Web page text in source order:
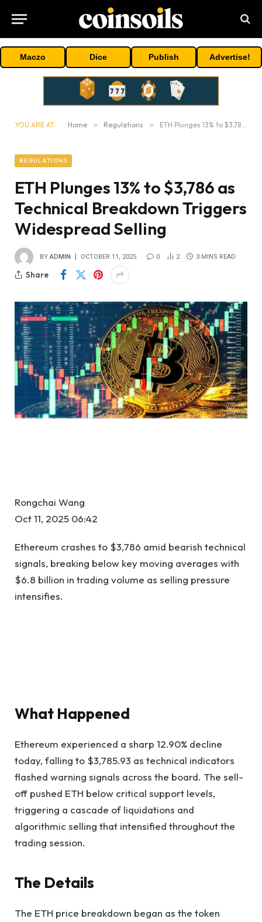
Maczo Dice Publish Advertise!
YOU ARE AT: Home » Regulations » ETH Plunges 13% to $3,786 as Technical Breakdown Triggers Widespread Selling
REGULATIONS
ETH Plunges 13% to $3,786 as
Technical Breakdown Triggers
Widespread Selling
BY ADMIN OCTOBER 11, 2025 0 2 3 MINS READ
Share
Rongchai Wang
Oct 11, 2025 06:42
Ethereum crashes to $3,786 amid bearish technical
signals, breaking below key moving averages with
$6.8 billion in trading volume as selling pressure
intensifies.
What Happened
Ethereum experienced a sharp 12.90% decline
today, falling to $3,785.93 as technical indicators
flashed warning signals across the board. The sell-
off pushed ETH below critical support levels,
triggering a cascade of liquidations and
algorithmic selling that intensified throughout the
trading session.
The Details
The ETH price breakdown began as the token